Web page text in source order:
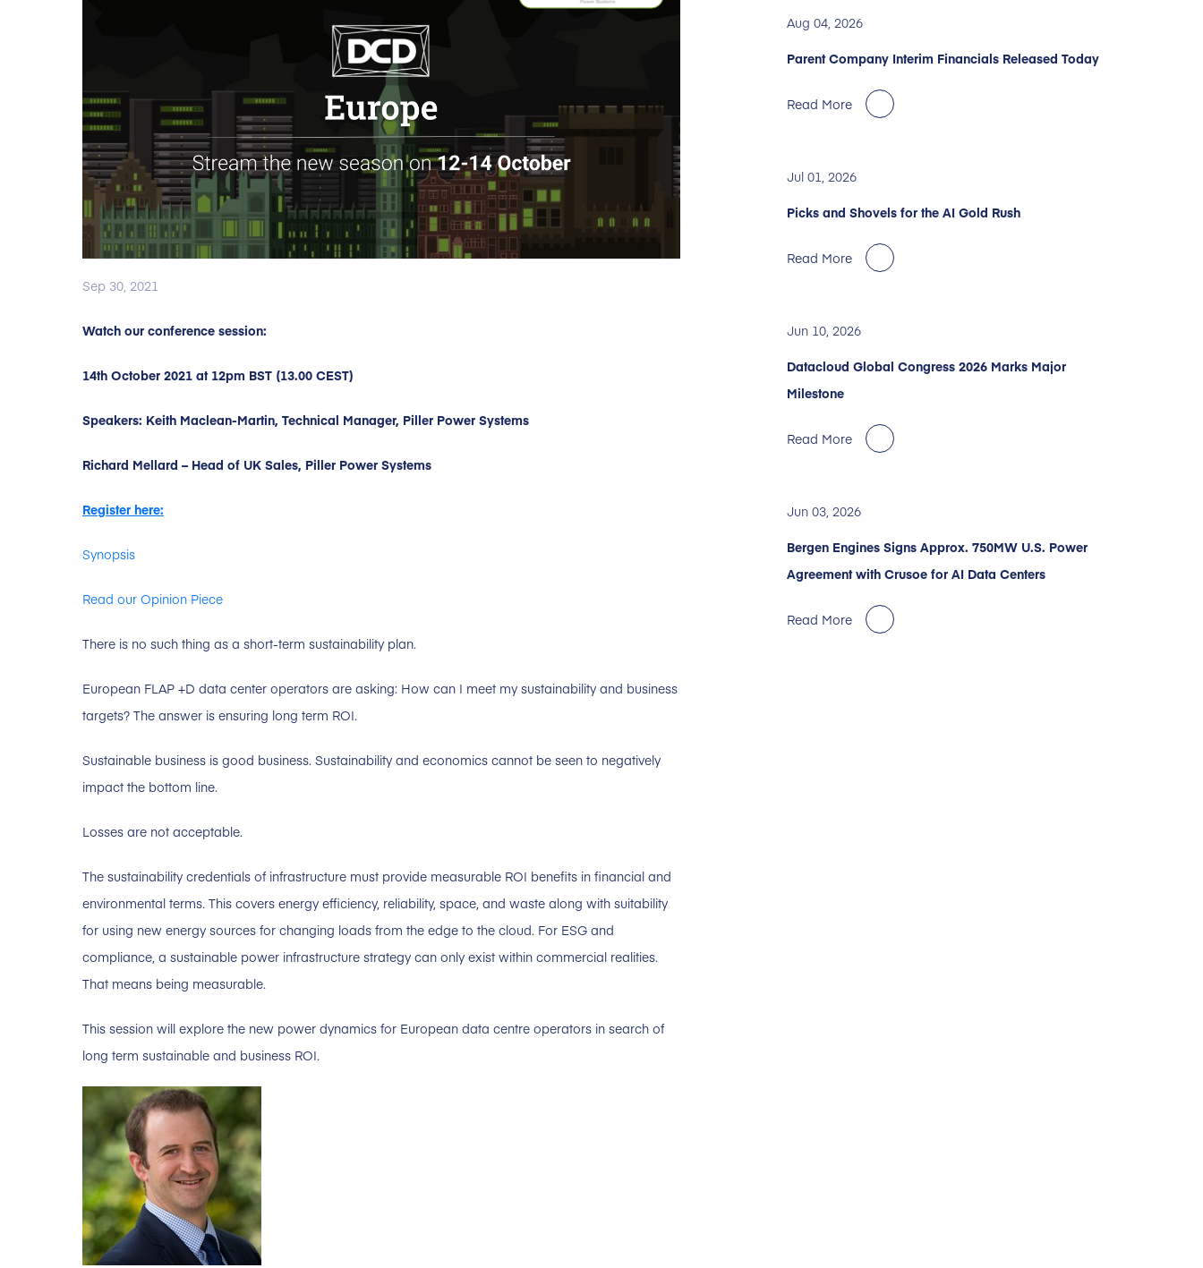
Sep 30, 2021
Watch our conference session:
14th October 2021 at 12pm BST (13.00 CEST)
Speakers: Keith Maclean-Martin, Technical Manager, Piller Power Systems
Richard Mellard – Head of UK Sales, Piller Power Systems
Register here:
Synopsis
Read our Opinion Piece
There is no such thing as a short-term sustainability plan.
European FLAP +D data center operators are asking: How can I meet my sustainability and business
targets? The answer is ensuring long term ROI.
Sustainable business is good business. Sustainability and economics cannot be seen to negatively
impact the bottom line.
Losses are not acceptable.
The sustainability credentials of infrastructure must provide measurable ROI benefits in financial and
environmental terms. This covers energy efficiency, reliability, space, and waste along with suitability
for using new energy sources for changing loads from the edge to the cloud. For ESG and
compliance, a sustainable power infrastructure strategy can only exist within commercial realities.
That means being measurable.
This session will explore the new power dynamics for European data centre operators in search of
long term sustainable and business ROI.
Aug 04, 2026
Parent Company Interim Financials Released Today
Read More
Jul 01, 2026
Picks and Shovels for the AI Gold Rush
Read More
Jun 10, 2026
Datacloud Global Congress 2026 Marks Major
Milestone
Read More
Jun 03, 2026
Bergen Engines Signs Approx. 750MW U.S. Power
Agreement with Crusoe for AI Data Centers
Read More